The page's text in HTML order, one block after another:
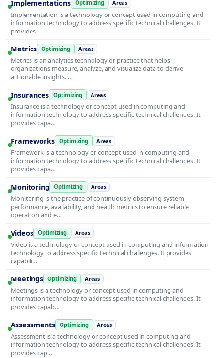
Implementations Optimizing Areas
Implementation is a technology or concept used in computing and
information technology to address specific technical challenges. It
provides…
Metrics Optimizing Areas
Metrics is an analytics technology or practice that helps
organizations measure, analyze, and visualize data to derive
actionable insights. …
Insurances Optimizing Areas
Insurance is a technology or concept used in computing and
information technology to address specific technical challenges. It
provides capa…
Frameworks Optimizing Areas
Framework is a technology or concept used in computing and
information technology to address specific technical challenges. It
provides capa…
Monitoring Optimizing Areas
Monitoring is the practice of continuously observing system
performance, availability, and health metrics to ensure reliable
operation and e…
Videos Optimizing Areas
Video is a technology or concept used in computing and information
technology to address specific technical challenges. It provides
capabili…
Meetings Optimizing Areas
Meetings is a technology or concept used in computing and
information technology to address specific technical challenges. It
provides capab…
Assessments Optimizing Areas
Assessment is a technology or concept used in computing and
information technology to address specific technical challenges. It
provides cap…